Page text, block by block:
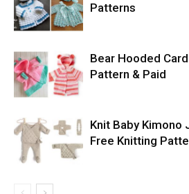
Patterns
Bear Hooded
Pattern & Paid
Knit Baby
Free Knitting